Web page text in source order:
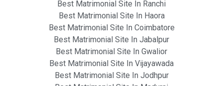
Best Matrimonial Site In Ranchi
Best Matrimonial Site In Haora
Best Matrimonial Site In Coimbatore
Best Matrimonial Site In Jabalpur
Best Matrimonial Site In Gwalior
Best Matrimonial Site In Vijayawada
Best Matrimonial Site In Jodhpur